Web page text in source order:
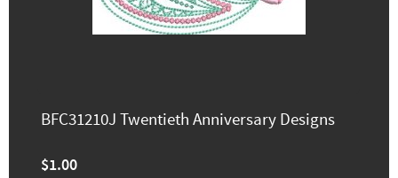
BFC31210J Twentieth Anniversary Designs
$1.00